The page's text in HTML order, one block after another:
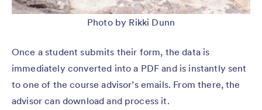
Photo by Rikki Dunn
Once a student submits their form, the data is
immediately converted into a PDF and is instantly sent
to one of the course advisor’s emails. From there, the
advisor can download and process it.